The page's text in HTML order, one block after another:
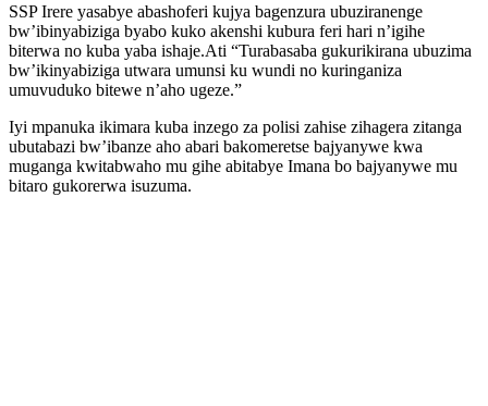
SSP Irere yasabye abashoferi kujya bagenzura ubuziranenge
bw’ibinyabiziga byabo kuko akenshi kubura feri hari n’igihe
biterwa no kuba yaba ishaje.Ati “Turabasaba gukurikirana ubuzima
bw’ikinyabiziga utwara umunsi ku wundi no kuringaniza
umuvuduko bitewe n’aho ugeze.”
Iyi mpanuka ikimara kuba inzego za polisi zahise zihagera zitanga
ubutabazi bw’ibanze aho abari bakomeretse bajyanywe kwa
muganga kwitabwaho mu gihe abitabye Imana bo bajyanywe mu
bitaro gukorerwa isuzuma.